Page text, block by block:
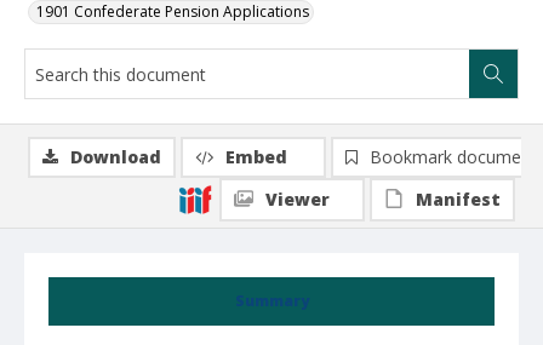
1901 Confederate Pension Applications
Summary
Download Embed
Bookmark document
Viewer
Manifest